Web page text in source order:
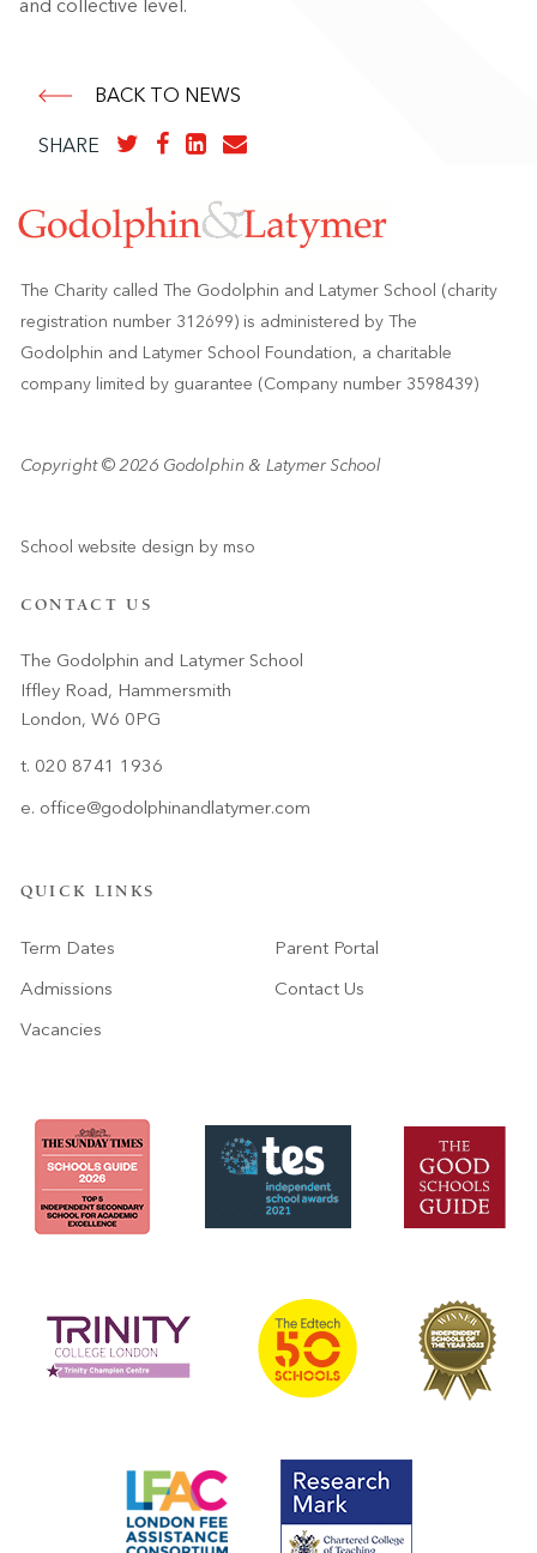
and collective level.
BACK TO NEWS
SHARE
CONTACT US
The Godolphin and Latymer School
Iffley Road, Hammersmith
London, W6 0PG
t. 020 8741 1936
e. office@godolphinandlatymer.com
QUICK LINKS
Term Dates
Admissions
Vacancies
Parent Portal
Contact Us
The Charity called The Godolphin and Latymer School (charity
registration number 312699) is administered by The
Godolphin and Latymer School Foundation, a charitable
company limited by guarantee (Company number 3598439)
Copyright © 2026 Godolphin & Latymer School
School website design by mso